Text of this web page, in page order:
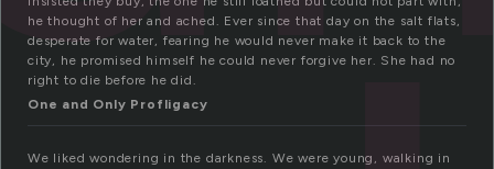
he thought of her and ached. Ever since that day on the salt flats,
desperate for water, fearing he would never make it back to the
city, he promised himself he could never forgive her. She had no
right to die before he did.
One and Only Profligacy
We liked wondering in the darkness. We were young, walking in